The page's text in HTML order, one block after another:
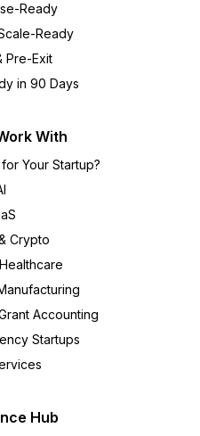
Ready
Ready
Pre-Exit
in 90 Days
With
Your Startup?
Crypto
Accounting
Startups
Hub